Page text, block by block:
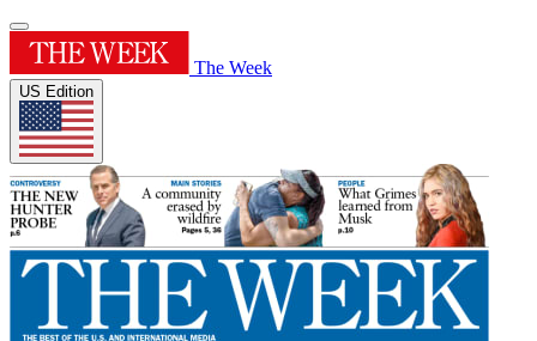
The Week
US Edition